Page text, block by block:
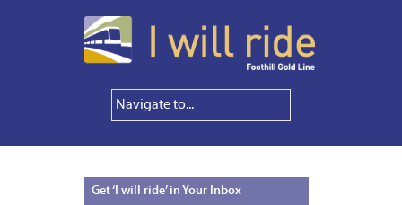
Get‘I will ride’ in Your Inbox